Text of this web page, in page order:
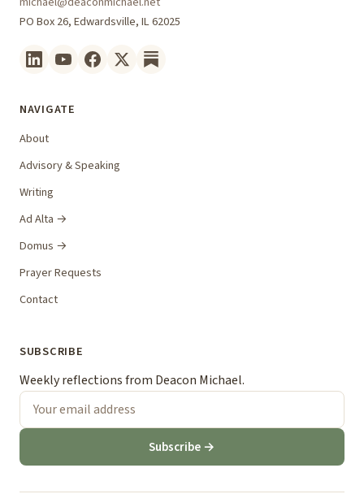
PO Box 26, Edwardsville, IL 62025
NAVIGATE
About
Advisory & Speaking
Writing
Ad Alta →
Domus →
Prayer Requests
Contact
SUBSCRIBE
Weekly reflections from Deacon Michael.
Subscribe →